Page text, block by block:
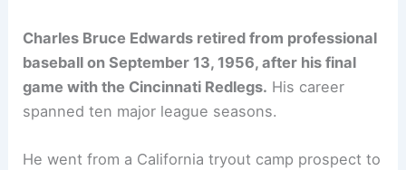
Charles Bruce Edwards retired from professional
baseball on September 13, 1956, after his final
game with the Cincinnati Redlegs. His career
spanned ten major league seasons.
He went from a California tryout camp prospect to